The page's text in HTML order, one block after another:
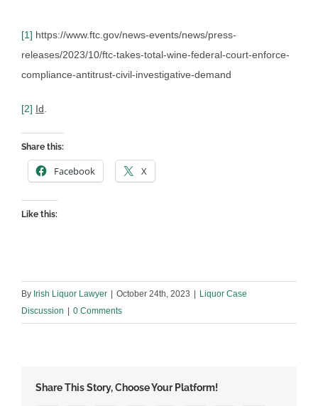
[1] https://www.ftc.gov/news-events/news/press-
releases/2023/10/ftc-takes-total-wine-federal-court-enforce-
compliance-antitrust-civil-investigative-demand
[2] Id
Share this:
Facebook X
Like this:
By Irish Liquor Lawyer | October 24th, 2023 | Liquor Case
Discussion | 0 Comments
Share This Story, Choose Your Platform!